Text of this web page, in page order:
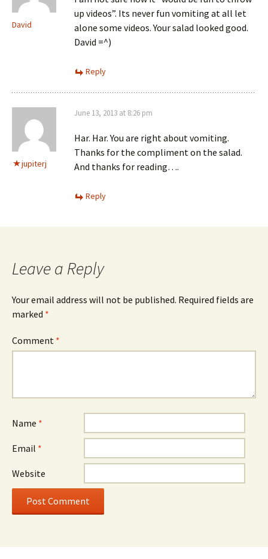
David
up videos”. Its never fun vomiting at all let
alone some videos. Your salad looked good.
David =^)
Reply
jupiterj
June 13, 2013 at 8:26 pm
Har. Har. You are right about vomiting.
Thanks for the compliment on the salad.
And thanks for reading….
Reply
Leave a Reply
Your email address will not be published. Required fields are
marked *
Comment *
Name *
Email *
Website